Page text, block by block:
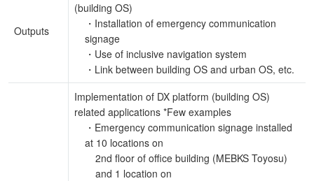
Outputs
(building OS)
・Installation of emergency communication
signage
・Use of inclusive navigation system
・Link between building OS and urban OS, etc.
Implementation of DX platform (building OS)
related applications *Few examples
・Emergency communication signage installed
at 10 locations on
2nd floor of office building (MEBKS Toyosu)
and 1 location on